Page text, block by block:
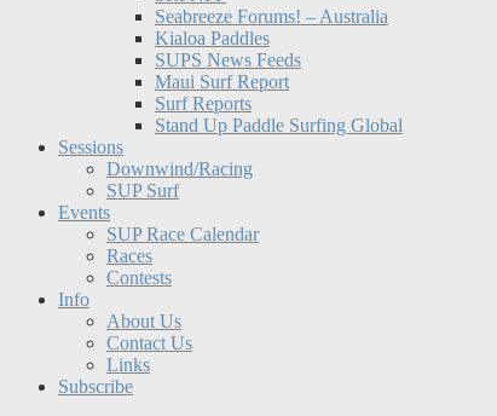
Seabreeze Forums! – Australia
Kialoa Paddles
SUPS News Feeds
Maui Surf Report
Surf Reports
Stand Up Paddle Surfing Global
Sessions
Downwind/Racing
SUP Surf
Events
SUP Race Calendar
Races
Contests
Info
About Us
Contact Us
Links
Subscribe